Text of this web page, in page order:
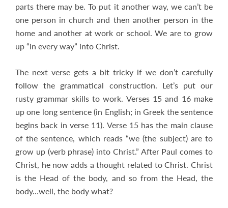
parts there may be. To put it another way, we can’t be
one person in church and then another person in the
home and another at work or school. We are to grow
up “in every way” into Christ.
The next verse gets a bit tricky if we don’t carefully
follow the grammatical construction. Let’s put our
rusty grammar skills to work. Verses 15 and 16 make
up one long sentence (in English; in Greek the sentence
begins back in verse 11). Verse 15 has the main clause
of the sentence, which reads “we (the subject) are to
grow up (verb phrase) into Christ.” After Paul comes to
Christ, he now adds a thought related to Christ. Christ
is the Head of the body, and so from the Head, the
body…well, the body what?